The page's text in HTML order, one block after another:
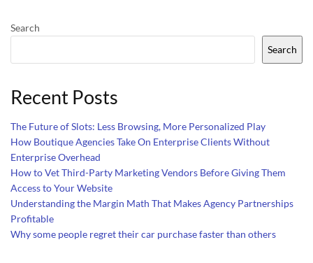
Search
Search
Recent Posts
The Future of Slots: Less Browsing, More Personalized Play
How Boutique Agencies Take On Enterprise Clients Without
Enterprise Overhead
How to Vet Third-Party Marketing Vendors Before Giving Them
Access to Your Website
Understanding the Margin Math That Makes Agency Partnerships
Profitable
Why some people regret their car purchase faster than others